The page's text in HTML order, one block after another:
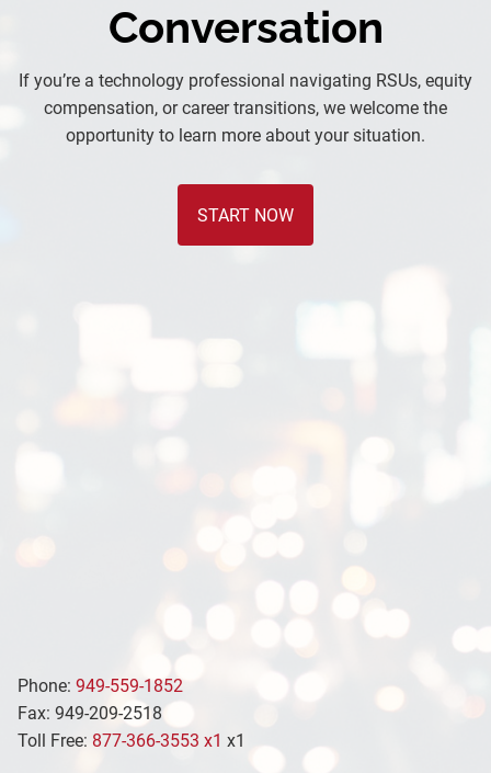
Conversation
If you’re a technology professional navigating RSUs, equity
compensation, or career transitions, we welcome the
opportunity to learn more about your situation.
START NOW
Phone: 949-559-1852
Fax: 949-209-2518
Toll Free: 877-366-3553 x1 x1